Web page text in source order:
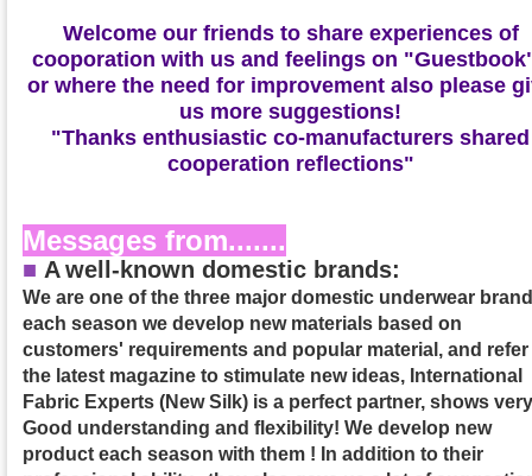
Welcome our friends to share experiences of
cooporation with us and feelings on
or where the need for improvement also please
us more suggestions!
"Thanks enthusiastic co-manufacturers shared
cooperation reflections"
Messages from.......
■ Awell-known domestic brands:
We are one of the three major domestic underwear
each season we develop new materials based on
customers' requirements and popular material, and refer
the latest magazine to stimulate new ideas, International
Fabric Experts (New Silk) is a perfect partner, shows very
Good understanding and flexibility! We develop new
product each season with them ! In addition to their